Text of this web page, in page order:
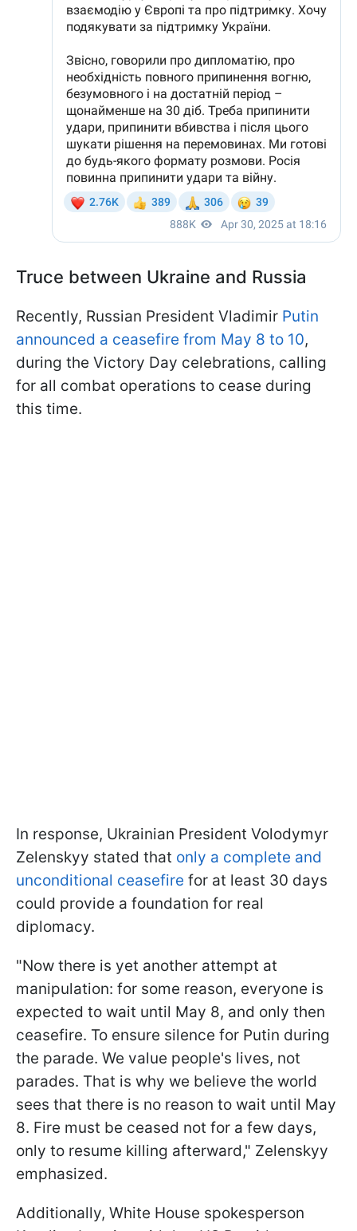
Truce between Ukraine and Russia
Recently, Russian President Vladimir Putin
announced a ceasefire from May 8 to 10,
during the Victory Day celebrations, calling
for all combat operations to cease during
this time.
In response, Ukrainian President Volodymyr
Zelenskyy stated that only a complete and
unconditional ceasefire for at least 30 days
could provide a foundation for real
diplomacy.
"Now there is yet another attempt at
manipulation: for some reason, everyone is
expected to wait until May 8, and only then
ceasefire. To ensure silence for Putin during
the parade. We value people's lives, not
parades. That is why we believe the world
sees that there is no reason to wait until May
8. Fire must be ceased not for a few days,
only to resume killing afterward," Zelenskyy
emphasized.
Additionally, White House spokesperson